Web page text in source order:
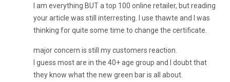
I am everything BUT a top 100 online retailer, but reading
your article was still interresting. I use thawte and I was
thinking for quite some time to change the certificate.
major concern is still my customers reaction.
I guess most are in the 40+ age group and I doubt that
they know what the new green bar is all about.